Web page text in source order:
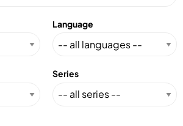
Language
Series